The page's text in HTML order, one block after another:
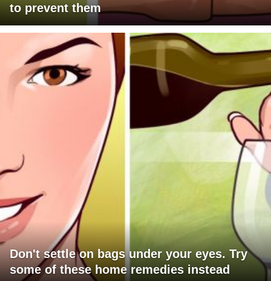
to prevent them
Don't settle on bags under your eyes. Try
some of these home remedies instead